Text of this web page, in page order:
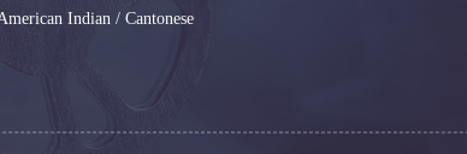
Indian / Cantonese